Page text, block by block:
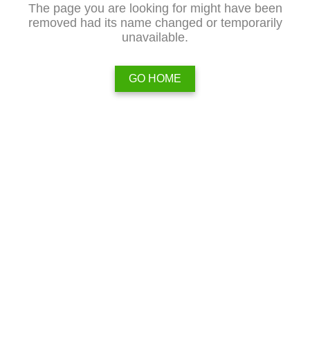
The page you are looking for might have been
removed had its name changed or temporarily
unavailable.
GO HOME